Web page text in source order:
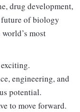
drug development,
of biology
most
engineering, and
potential.
to move forward.